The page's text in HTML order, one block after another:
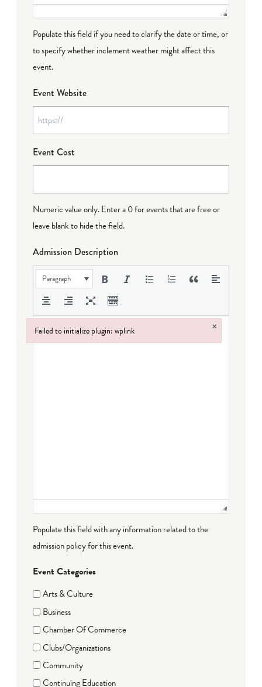
Populate this field if you need to clarify the date or time, or
to specify whether inclement weather might affect this
event.
Event Website
Event Cost
Numeric value only. Enter a 0 for events that are free or
leave blank to hide the field.
Admission Description
Paragraph
Populate this field with any information related to the
admission policy for this event.
Event Categories
Arts & Culture
Business
Chamber Of Commerce
Clubs/Organizations
Community
Continuing Education
Failed to initialize plugin: wplink ×
Failed to initialize plugin: wplink